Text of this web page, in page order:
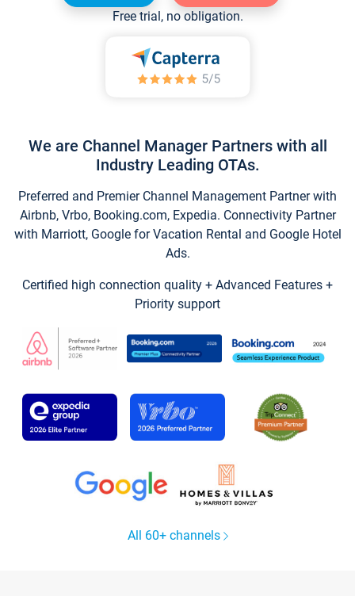
Free trial, no obligation.
We are Channel Manager Partners with all
Industry Leading OTAs.
Preferred and Premier Channel Management Partner with
Airbnb, Vrbo, Booking.com, Expedia. Connectivity Partner
with Marriott, Google for Vacation Rental and Google Hotel
Ads.
Certified high connection quality + Advanced Features +
Priority support
All 60+ channels